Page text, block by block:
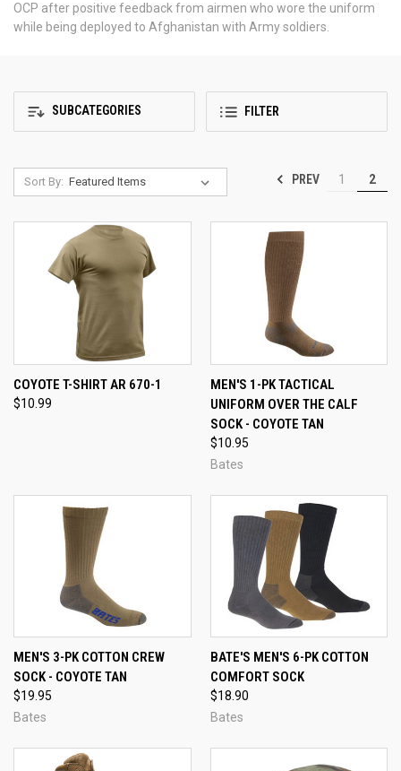
OCP after positive feedback from airmen who wore the uniform
while being deployed to Afghanistan with Army soldiers.
SUBCATEGORIES FILTER
Sort By: PREV 1 2
COYOTE T-SHIRT AR 670-1
$10.99
MEN'S 1-PK TACTICAL
UNIFORM OVER THE CALF
SOCK - COYOTE TAN
$10.95
Bates
MEN'S 3-PK COTTON CREW
SOCK - COYOTE TAN
$19.95
Bates
BATE'S MEN'S 6-PK COTTON
COMFORT SOCK
$18.90
Bates